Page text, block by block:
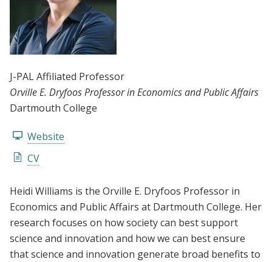
J-PAL Affiliated Professor
Orville E. Dryfoos Professor in Economics and Public Affairs
Dartmouth College
Website
CV
Heidi Williams is the Orville E. Dryfoos Professor in
Economics and Public Affairs at Dartmouth College. Her
research focuses on how society can best support
science and innovation and how we can best ensure
that science and innovation generate broad benefits to